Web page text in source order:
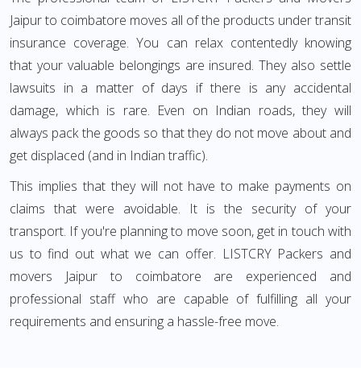
Jaipur to coimbatore moves all of the products under transit
insurance coverage. You can relax contentedly knowing
that your valuable belongings are insured. They also settle
lawsuits in a matter of days if there is any accidental
damage, which is rare. Even on Indian roads, they will
always pack the goods so that they do not move about and
get displaced (and in Indian traffic).
This implies that they will not have to make payments on
claims that were avoidable. It is the security of your
transport. If you're planning to move soon, get in touch with
us to find out what we can offer. LISTCRY Packers and
movers Jaipur to coimbatore are experienced and
professional staff who are capable of fulfilling all your
requirements and ensuring a hassle-free move.